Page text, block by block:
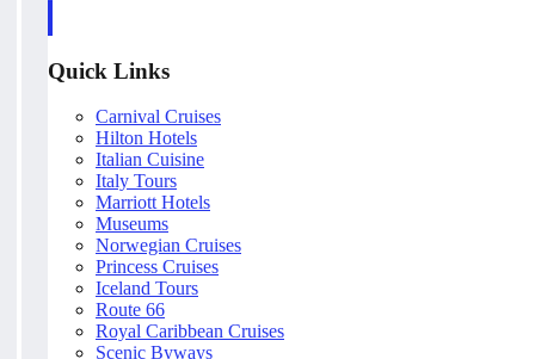
Quick Links
Carnival Cruises
Hilton Hotels
Italian Cuisine
Italy Tours
Marriott Hotels
Museums
Norwegian Cruises
Princess Cruises
Iceland Tours
Route 66
Royal Caribbean Cruises
Scenic Byways